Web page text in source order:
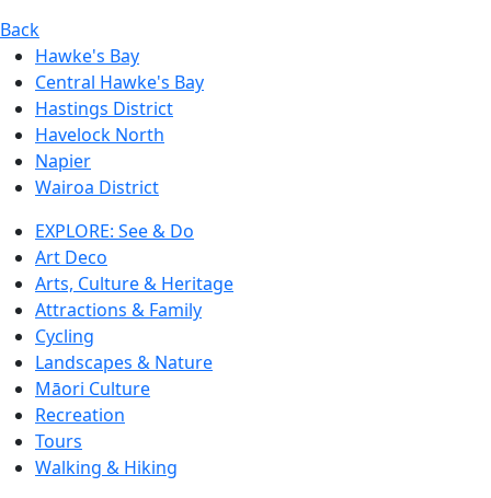
Back
Hawke's Bay
Central Hawke's Bay
Hastings District
Havelock North
Napier
Wairoa District
EXPLORE: See & Do
Art Deco
Arts, Culture & Heritage
Attractions & Family
Cycling
Landscapes & Nature
Māori Culture
Recreation
Tours
Walking & Hiking